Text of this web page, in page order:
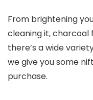
From brightening
cleaning it, charcoal
there’s a wide
we give you some
purchase.